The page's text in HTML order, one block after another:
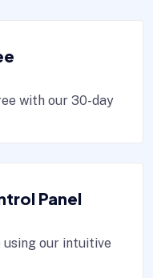
with our 30-day
Panel
using our intuitive